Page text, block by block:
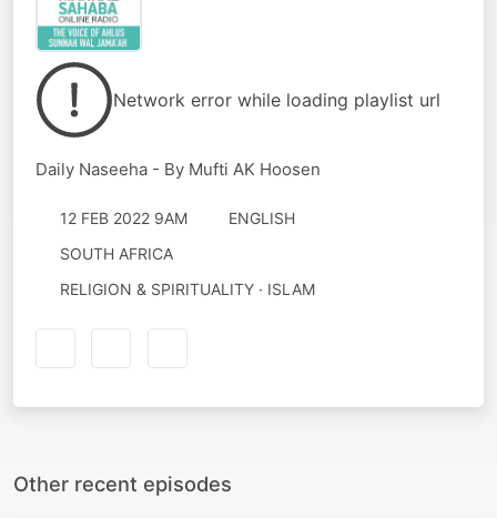
Network error while loading playlist url
Daily Naseeha - By Mufti AK Hoosen
12 FEB 2022 9AM
ENGLISH
SOUTH AFRICA
RELIGION & SPIRITUALITY · ISLAM
Other recent episodes